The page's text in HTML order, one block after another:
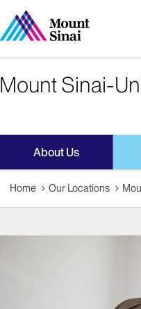
Mount Sinai-
About Us
Home Our Locations